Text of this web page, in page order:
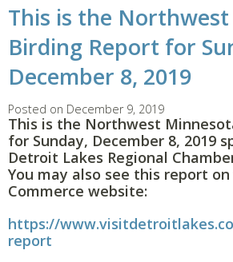
This is the
Birding Report for
December 8, 2019
Posted on December 9, 2019
This is the Northwest
for Sunday, December 8, 2019
Detroit Lakes Regional
You may also see this report
Commerce website:
https://
report